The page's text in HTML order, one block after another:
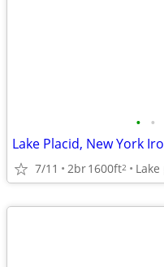
• •
Lake Placid, New York
7/11 2br1600ft2